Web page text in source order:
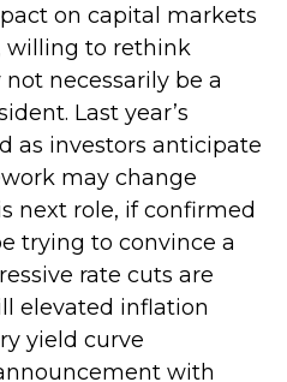
on capital markets
willing to rethink
necessarily be a
Last year’s
as investors anticipate
may change
next role, if confirmed
trying to convince a
rate cuts are
elevated inflation
yield curve
with